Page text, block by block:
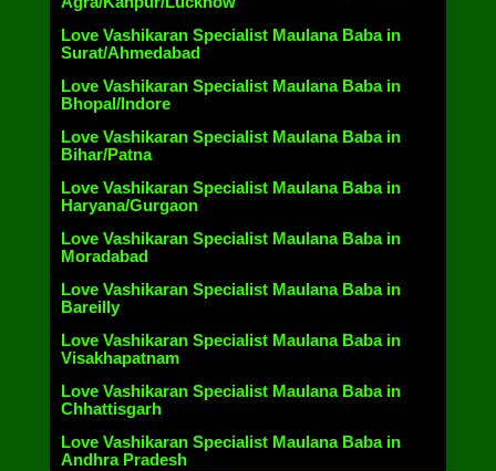
Love Vashikaran Specialist Maulana Baba in
Surat/Ahmedabad
Love Vashikaran Specialist Maulana Baba in
Bhopal/Indore
Love Vashikaran Specialist Maulana Baba in
Bihar/Patna
Love Vashikaran Specialist Maulana Baba in
Haryana/Gurgaon
Love Vashikaran Specialist Maulana Baba in
Moradabad
Love Vashikaran Specialist Maulana Baba in
Bareilly
Love Vashikaran Specialist Maulana Baba in
Visakhapatnam
Love Vashikaran Specialist Maulana Baba in
Chhattisgarh
Love Vashikaran Specialist Maulana Baba in
Andhra Pradesh